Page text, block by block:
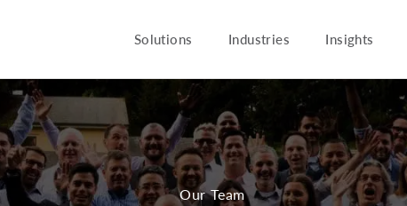
Solutions Industries Insights
Our Team